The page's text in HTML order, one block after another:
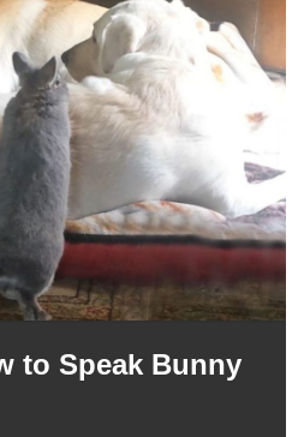
to Speak Bunny